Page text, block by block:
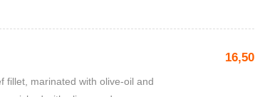
fillet, marinated with olive-oil and
16,50